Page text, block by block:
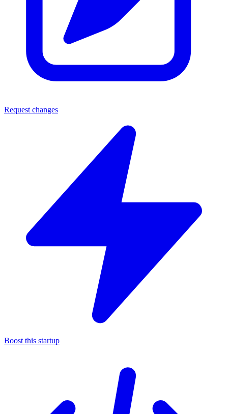
Request changes
Boost this startup